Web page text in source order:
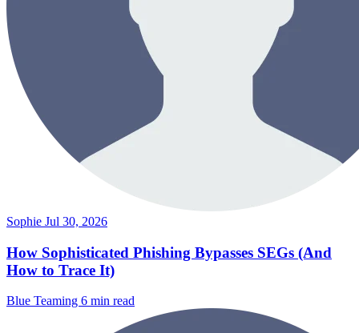
Sophie Jul 30, 2026
How Sophisticated Phishing Bypasses SEGs (And
How to Trace It)
Blue Teaming 6 min read